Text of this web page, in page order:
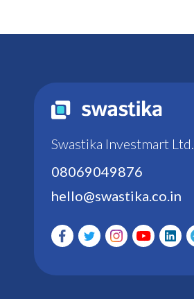
Swastika Investmart Ltd.
08069049876
hello@swastika.co.in